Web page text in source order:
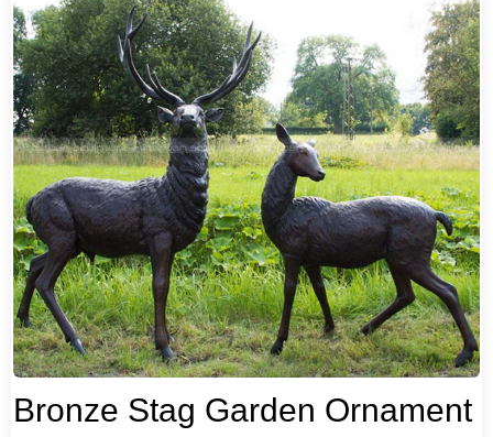
Bronze Stag Garden Ornament